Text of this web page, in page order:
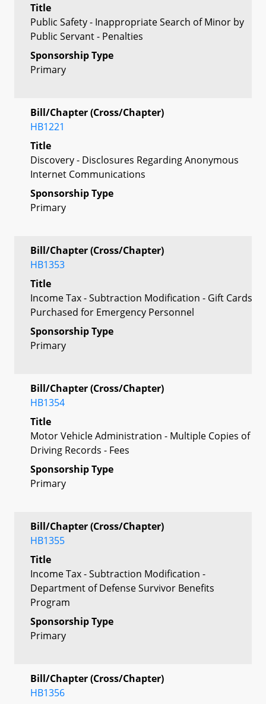
Title
Public Safety - Inappropriate Search of Minor by
Public Servant - Penalties
Sponsorship Type
Primary
Bill/Chapter (Cross/Chapter)
HB1221
Title
Discovery - Disclosures Regarding Anonymous
Internet Communications
Sponsorship Type
Primary
Bill/Chapter (Cross/Chapter)
HB1353
Title
Income Tax - Subtraction Modification - Gift Cards
Purchased for Emergency Personnel
Sponsorship Type
Primary
Bill/Chapter (Cross/Chapter)
HB1354
Title
Motor Vehicle Administration - Multiple Copies of
Driving Records - Fees
Sponsorship Type
Primary
Bill/Chapter (Cross/Chapter)
HB1355
Title
Income Tax - Subtraction Modification -
Department of Defense Survivor Benefits
Program
Sponsorship Type
Primary
Bill/Chapter (Cross/Chapter)
HB1356